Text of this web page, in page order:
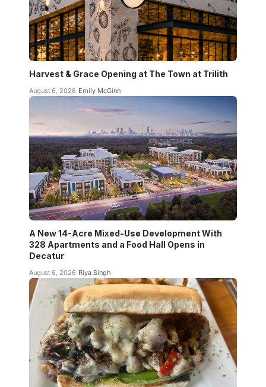
Harvest & Grace Opening at The Town at Trilith
August 6, 2026 Emily McGinn
A New 14-Acre Mixed-Use Development With
328 Apartments and a Food Hall Opens in
Decatur
August 6, 2026 Riya Singh